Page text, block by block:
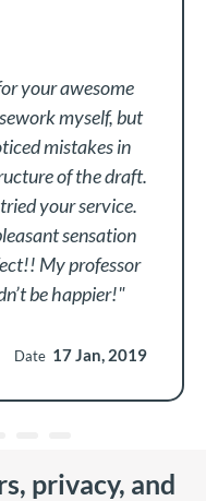
your awesome
myself, but
mistakes in
of the draft.
your service.
sensation
My professor
be happier!"
Date 17 Jan, 2019
privacy, and